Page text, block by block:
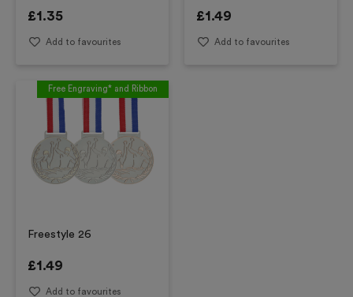
£1.35
Add to favourites
£1.49
Add to favourites
Free Engraving* and Ribbon
Freestyle 26
£1.49
Add to favourites